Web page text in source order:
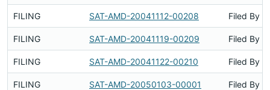
FILING SAT-AMD-20041112-00208 Filed By
FILING SAT-AMD-20041119-00209 Filed By
FILING SAT-AMD-20041122-00210 Filed By
FILING SAT-AMD-20050103-00001 Filed By